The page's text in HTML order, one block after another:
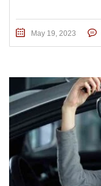
May 19, 2023